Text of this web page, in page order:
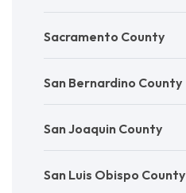
Sacramento County
San Bernardino County
San Joaquin County
San Luis Obispo County